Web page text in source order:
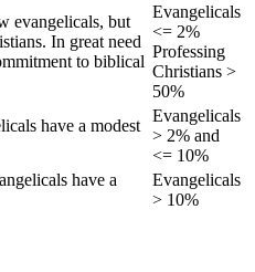
evangelicals, but
In great need
to biblical
Evangelicals
<= 2%
Professing
Christians >
50%
have a modest
Evangelicals
> 2% and
<= 10%
have a
Evangelicals
> 10%